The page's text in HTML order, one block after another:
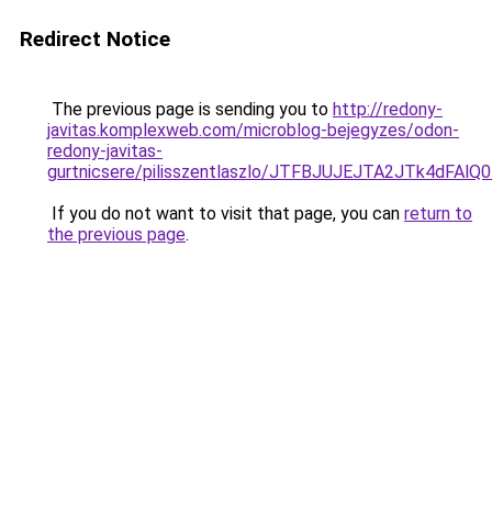
Redirect Notice
The previous page is sending you to http://redony-
javitas.komplexweb.com/microblog-bejegyzes/odon-
redony-javitas-
gurtnicsere/pilisszentlaszlo/
If you do not want to visit that page, you can return to
the previous page.